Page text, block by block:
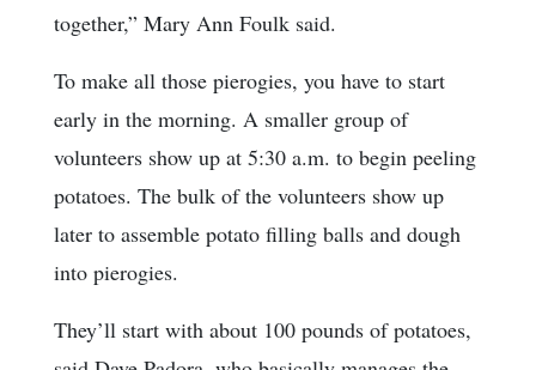
together,” Mary Ann Foulk said.
To make all those pierogies, you have to start
early in the morning. A smaller group of
volunteers show up at 5:30 a.m. to begin peeling
potatoes. The bulk of the volunteers show up
later to assemble potato filling balls and dough
into pierogies.
They’ll start with about 100 pounds of potatoes,